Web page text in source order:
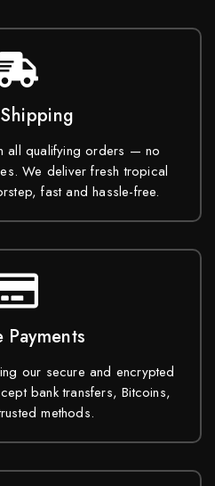
all qualifying orders — no
We deliver fresh tropical
fast and hassle-free.
Payments
our secure and encrypted
bank transfers, Bitcoins,
methods.